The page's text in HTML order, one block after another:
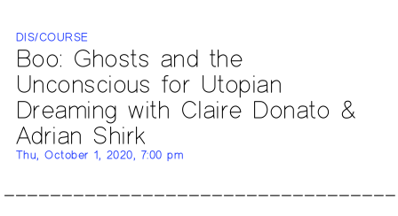
DIS/COURSE
Boo: Ghosts and the
Unconscious for Utopian
Dreaming with Claire Donato &
Adrian Shirk
Thu, October 1, 2020, 7:00 pm